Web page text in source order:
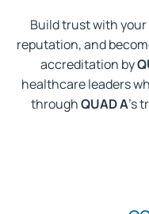
Build trust with
reputation, and
accreditation by
healthcare leaders
throughQUAD A’s